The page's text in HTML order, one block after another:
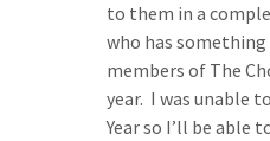
to them in a
who has
members of The
year. I was unable
Year so I’ll be able